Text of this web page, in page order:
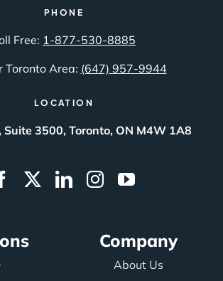
PHONE
Free: 1-877-530-8885
Toronto Area: (647) 957-9944
LOCATION
Suite 3500, Toronto, ON M4W 1A8
Company
About Us